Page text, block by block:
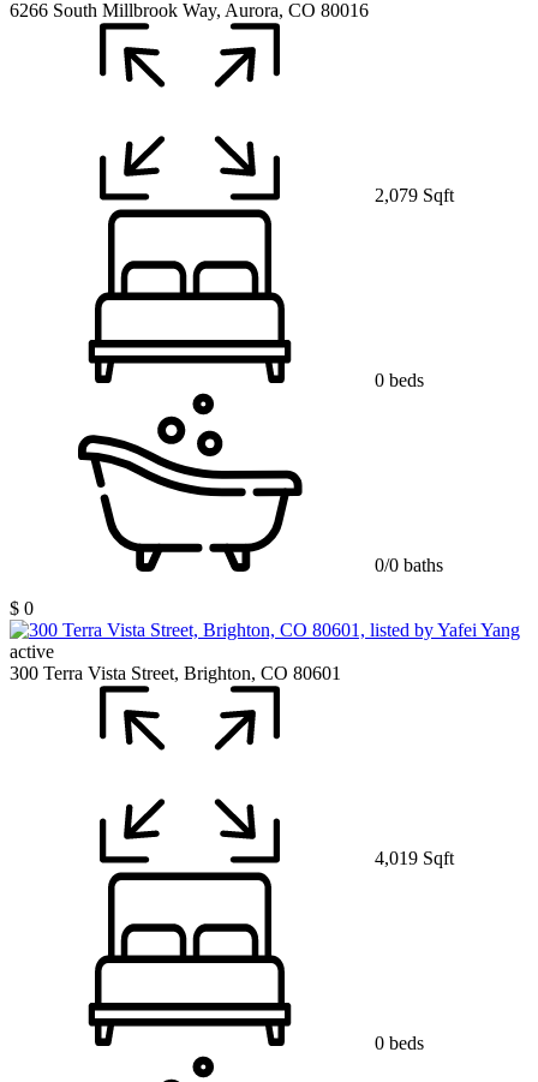
6266 South Millbrook Way, Aurora, CO 80016
2,079 Sqft
0 beds
0/0 baths
$ 0
active
300 Terra Vista Street, Brighton, CO 80601
4,019 Sqft
0 beds